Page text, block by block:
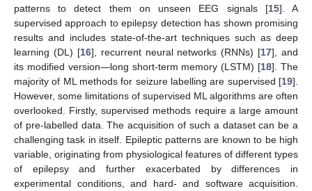
patterns to detect them on unseen EEG signals [15]. A
supervised approach to epilepsy detection has shown promising
results and includes state-of-the-art techniques such as deep
learning (DL) [16], recurrent neural networks (RNNs) [17], and
its modified version—long short-term memory (LSTM) [18]. The
majority of ML methods for seizure labelling are supervised [19].
However, some limitations of supervised ML algorithms are often
overlooked. Firstly, supervised methods require a large amount
of pre-labelled data. The acquisition of such a dataset can be a
challenging task in itself. Epileptic patterns are known to be high
variable, originating from physiological features of different types
of epilepsy and further exacerbated by differences in
experimental conditions, and hard- and software acquisition.